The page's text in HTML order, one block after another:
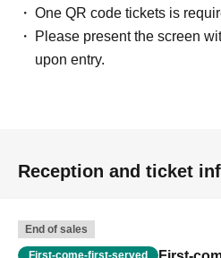
One QR code tickets is
Please present the screen
upon entry.
Reception and ticket
End of sales